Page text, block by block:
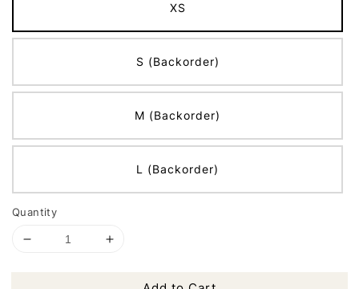
XS
S (Backorder)
M (Backorder)
L (Backorder)
Quantity